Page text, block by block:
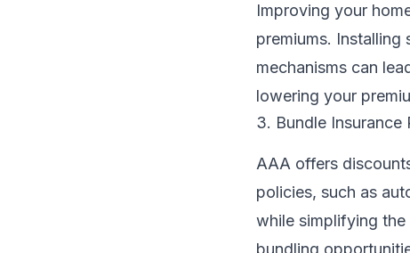
Improving your
premiums.
mechanisms can
lowering your
3. Bundle Insurance
AAA offers
policies, such as
while simplifying
bundling